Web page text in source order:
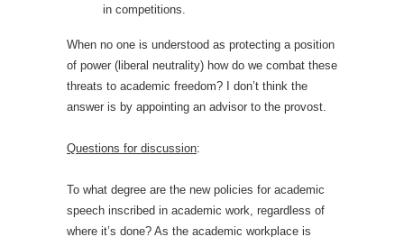
in competitions.
When no one is understood as protecting a position
of power (liberal neutrality) how do we combat these
threats to academic freedom? I don’t think the
answer is by appointing an advisor to the provost.
Questions for discussion:
To what degree are the new policies for academic
speech inscribed in academic work, regardless of
where it’s done? As the academic workplace is